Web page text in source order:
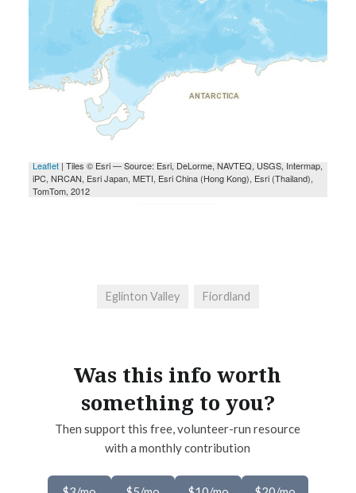
Eglinton Valley Fiordland
Was this info worth
something to you?
Then support this free, volunteer-run resource
with a monthly contribution